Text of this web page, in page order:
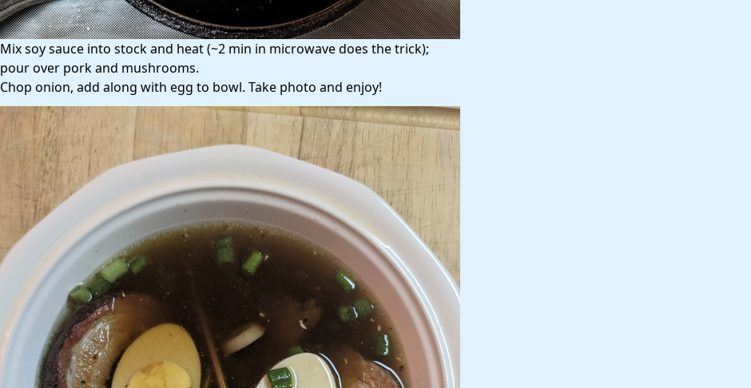
Mix soy sauce into stock and heat (~2 min in microwave does the trick);
pour over pork and mushrooms.
Chop onion, add along with egg to bowl. Take photo and enjoy!